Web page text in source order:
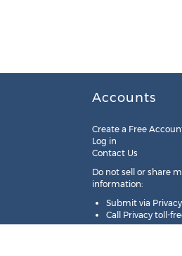
Accounts
Create a Free
Log in
Contact Us
Do not sell or share
information:
Submit via
Call Privacy toll-